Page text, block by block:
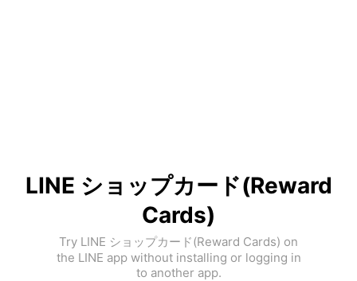
LINE ショップカード(Reward
Cards)
Try LINE ショップカード(Reward Cards) on
the LINE app without installing or logging in
to another app.